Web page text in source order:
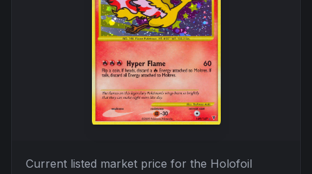
Current listed market price for the Holofoil